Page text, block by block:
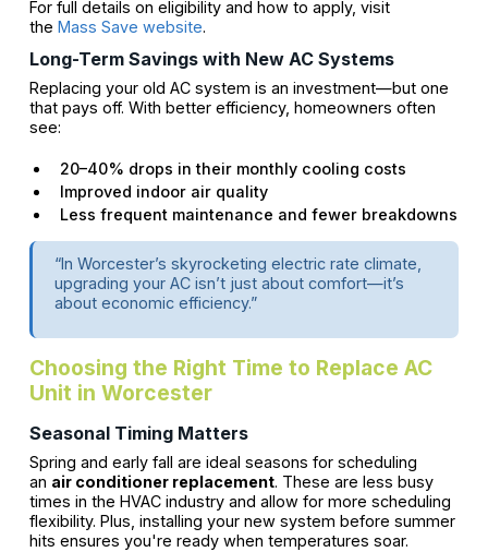
For full details on eligibility and how to apply, visit
the Mass Save website.
Long-Term Savings with New AC Systems
Replacing your old AC system is an investment—but one
that pays off. With better efficiency, homeowners often
see:
20–40% drops in their monthly cooling costs
Improved indoor air quality
Less frequent maintenance and fewer breakdowns
“In Worcester’s skyrocketing electric rate climate,
upgrading your AC isn’t just about comfort—it’s
about economic efficiency.”
Choosing the Right Time to Replace AC
Unit in Worcester
Seasonal Timing Matters
Spring and early fall are ideal seasons for scheduling
an air conditioner replacement. These are less busy
times in the HVAC industry and allow for more scheduling
flexibility. Plus, installing your new system before summer
hits ensures you're ready when temperatures soar.